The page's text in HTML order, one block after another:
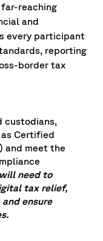
far-reaching
and
every participant
reporting
border tax
custodians,
Certified
and meet the
need to
tax relief,
ensure